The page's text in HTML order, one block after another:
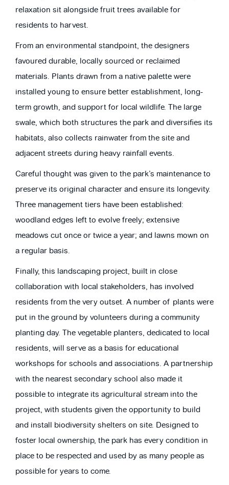
relaxation sit alongside fruit trees available for
residents to harvest.
From an environmental standpoint, the designers
favoured durable, locally sourced or reclaimed
materials. Plants drawn from a native palette were
installed young to ensure better establishment, long-
term growth, and support for local wildlife. The large
swale, which both structures the park and diversifies its
habitats, also collects rainwater from the site and
adjacent streets during heavy rainfall events.
Careful thought was given to the park’s maintenance to
preserve its original character and ensure its longevity.
Three management tiers have been established:
woodland edges left to evolve freely; extensive
meadows cut once or twice a year; and lawns mown on
a regular basis.
Finally, this landscaping project, built in close
collaboration with local stakeholders, has involved
residents from the very outset. A number of plants were
put in the ground by volunteers during a community
planting day. The vegetable planters, dedicated to local
residents, will serve as a basis for educational
workshops for schools and associations. A partnership
with the nearest secondary school also made it
possible to integrate its agricultural stream into the
project, with students given the opportunity to build
and install biodiversity shelters on site. Designed to
foster local ownership, the park has every condition in
place to be respected and used by as many people as
possible for years to come.